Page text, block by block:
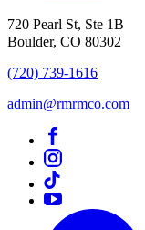
720 Pearl St, Ste 1B
Boulder, CO 80302
(720) 739-1616
admin@rmrmco.com